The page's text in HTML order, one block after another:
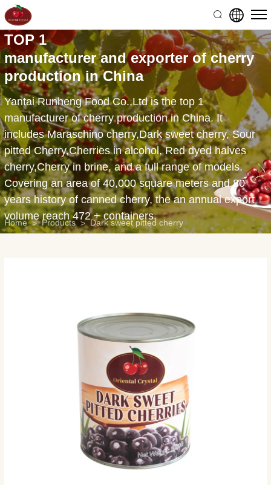
3000g
natural
canned
black
pitted
cherries
TOP 1
manufacturer and exporter of cherry
production in China
Yantai Runheng Food Co.,Ltd is the top 1
manufacturer of cherry production in China. It
includes Maraschino cherry,Dark sweet cherry, Sour
pitted Cherry,Cherries in alcohol, Red dyed halves
cherry,Cherry in brine, and a full range of models.
Covering an area of 40,000 square meters and 80
years history of canned cherry, the an annual export
volume reach 472 + containers.
Home Products Dark sweet pitted cherry